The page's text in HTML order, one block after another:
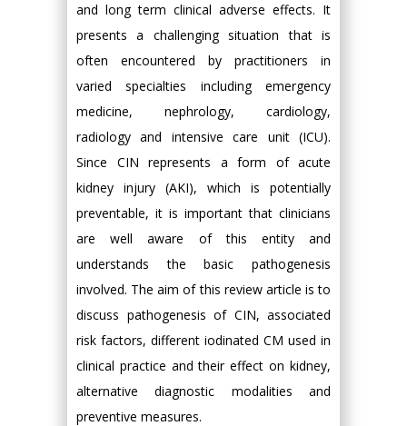
and long term clinical adverse effects. It
presents a challenging situation that is
often encountered by practitioners in
varied specialties including emergency
medicine, nephrology, cardiology,
radiology and intensive care unit (ICU).
Since CIN represents a form of acute
kidney injury (AKI), which is potentially
preventable, it is important that clinicians
are well aware of this entity and
understands the basic pathogenesis
involved. The aim of this review article is to
discuss pathogenesis of CIN, associated
risk factors, different iodinated CM used in
clinical practice and their effect on kidney,
alternative diagnostic modalities and
preventive measures.